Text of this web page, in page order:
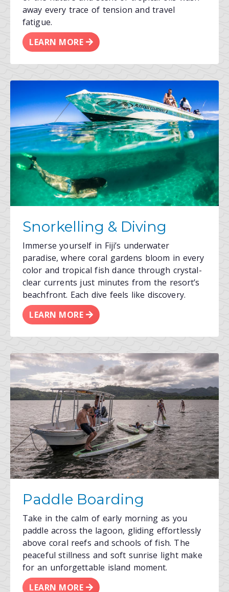
away every trace of tension and travel
fatigue.
LEARN MORE
Snorkelling & Diving
Immerse yourself in Fiji’s underwater
paradise, where coral gardens bloom in every
color and tropical fish dance through crystal-
clear currents just minutes from the resort’s
beachfront. Each dive feels like discovery.
LEARN MORE
Paddle Boarding
Take in the calm of early morning as you
paddle across the lagoon, gliding effortlessly
above coral reefs and schools of fish. The
peaceful stillness and soft sunrise light make
for an unforgettable island moment.
LEARN MORE